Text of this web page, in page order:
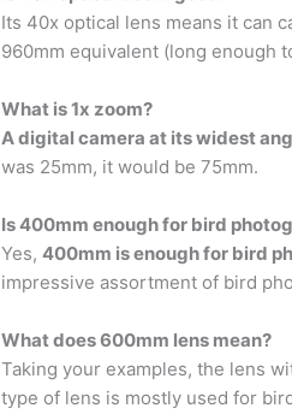
Its 40x optical lens means it can
960mm equivalent (long enough
What is 1x zoom?
A digital camera at its widest
was 25mm, it would be 75mm.
Is 400mm enough for bird
Yes, 400mm is enough for bird
impressive assortment of bird
What does 600mm lens mean?
Taking your examples, the lens
type of lens is mostly used for